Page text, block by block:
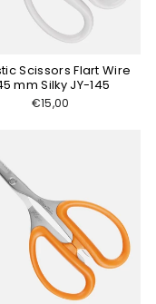
Scissors Flart Wire
mm Silky JY-145
€15,00